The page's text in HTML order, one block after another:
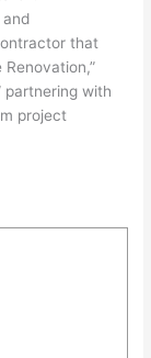
and
that
partnering with
project